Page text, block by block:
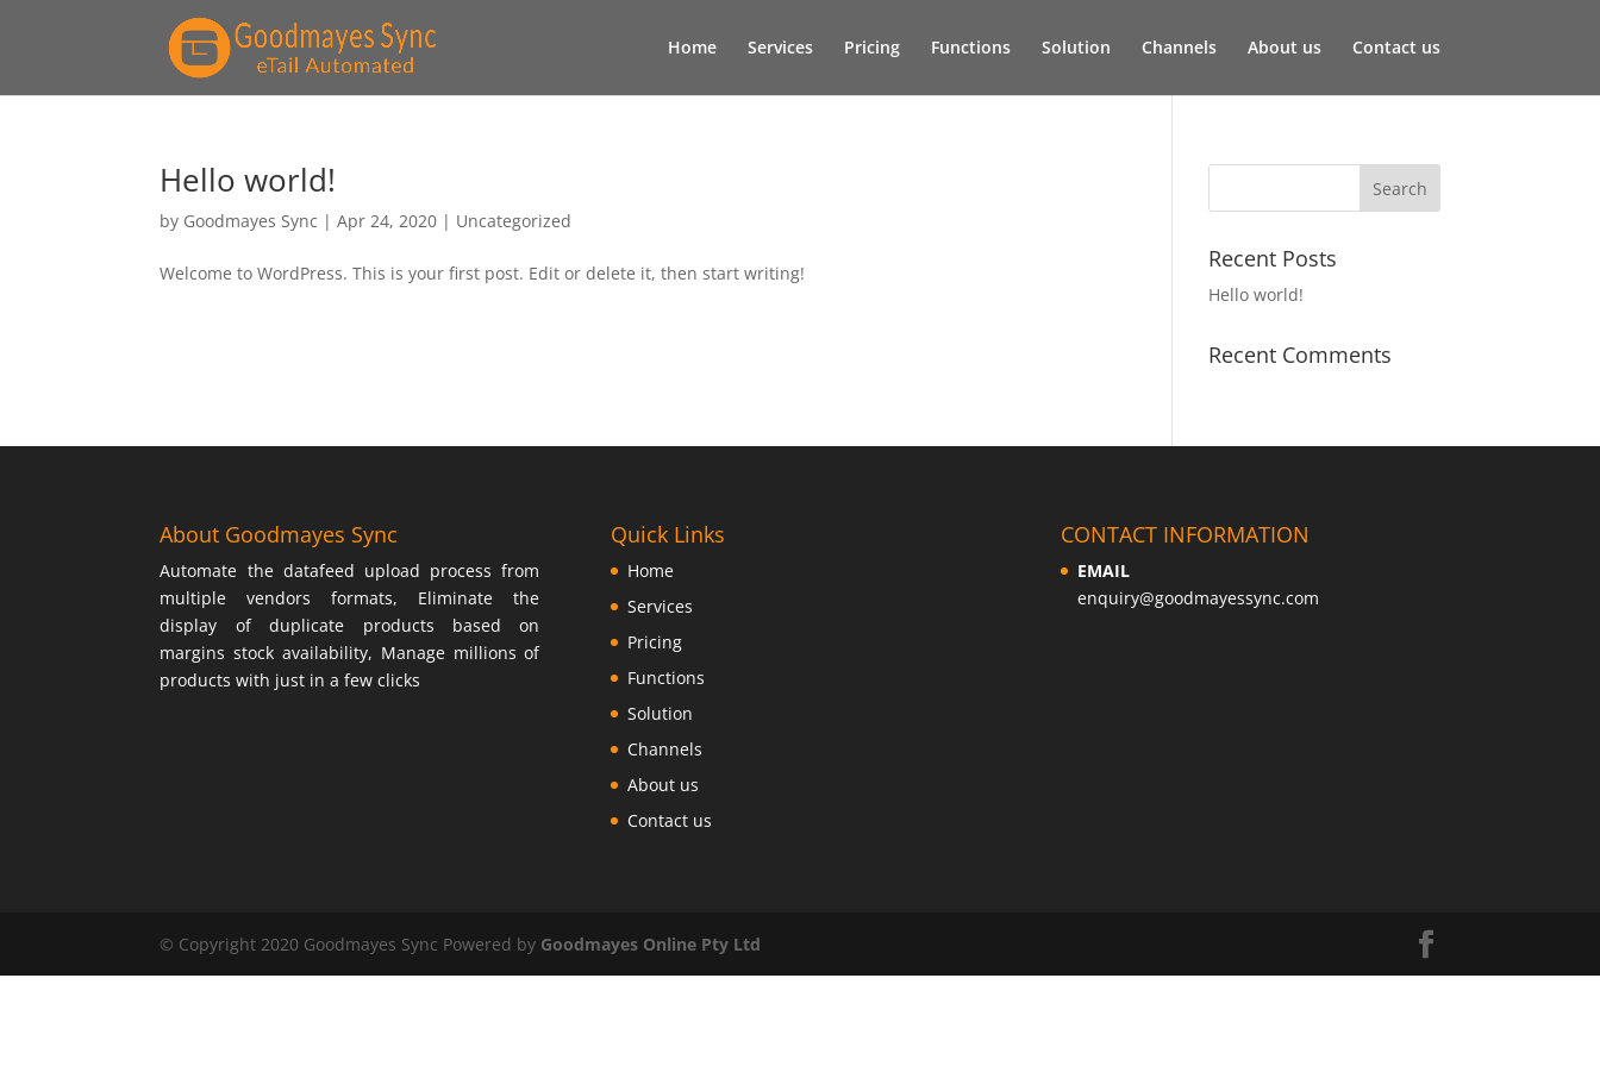
Home Services Pricing Functions Solution Channels About us Contact us
Hello world!
by Goodmayes Sync |Apr 24, 2020 | Uncategorized
Welcome to WordPress. This is your first post. Edit or delete it, then start writing!
Recent Posts
Hello world!
Recent Comments
About Goodmayes Sync
Automate the datafeed upload process from
multiple vendors formats, Eliminate the
display of duplicate products based on
margins stock availability, Manage millions of
products with just in a few clicks
Quick Links
Home
Services
Pricing
Functions
Solution
Channels
About us
Contact us
CONTACT INFORMATION
EMAIL
enquiry@goodmayessync.com
© Copyright 2020 Goodmayes Sync Powered by Goodmayes Online Pty Ltd